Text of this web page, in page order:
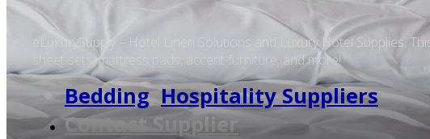
eLuxurySupply – Hotel Linen Solutions and Luxury Hotel Supplies.
sheet sets, mattress pads, accent furniture, and more!
Bedding,Hospitality Suppliers
Contact Supplier